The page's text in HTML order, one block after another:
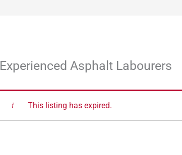
Experienced Asphalt Labourers
This listing has expired.